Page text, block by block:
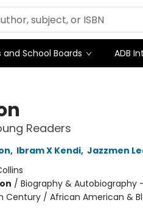
and School Boards ADB
Readers
, Ibram X Kendi, Jazzmen
/ Biography & Autobiography
Century / African American &